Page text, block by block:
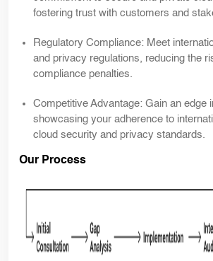
fostering trust with customers and
Regulatory Compliance: Meet
and privacy regulations, reducing the
compliance penalties.
Competitive Advantage: Gain an edge
showcasing your adherence to
cloud security and privacy standards.
Our Process